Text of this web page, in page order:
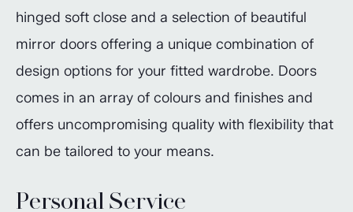
hinged soft close and a selection of beautiful
mirror doors offering a unique combination of
design options for your fitted wardrobe. Doors
comes in an array of colours and finishes and
offers uncompromising quality with flexibility that
can be tailored to your means.
Personal Service